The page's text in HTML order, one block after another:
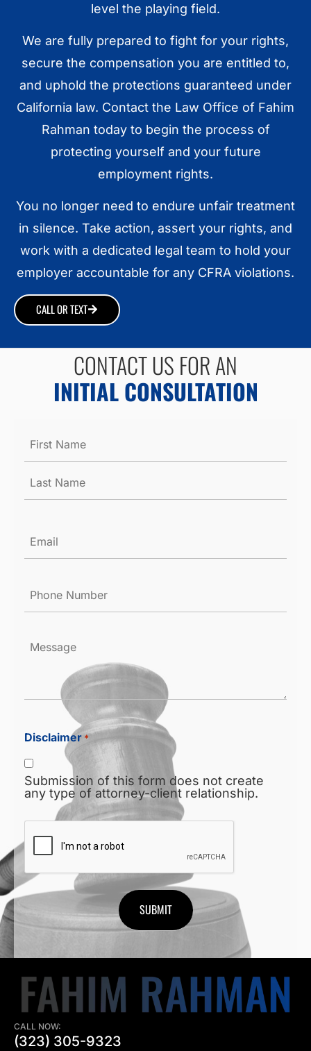
level the playing field.
We are fully prepared to fight for your rights,
secure the compensation you are entitled to,
and uphold the protections guaranteed under
California law. Contact the Law Office of Fahim
Rahman today to begin the process of
protecting yourself and your future
employment rights.
You no longer need to endure unfair treatment
in silence. Take action, assert your rights, and
work with a dedicated legal team to hold your
employer accountable for any CFRA violations.
CALL OR TEXT
CONTACT US FOR AN
INITIAL CONSULTATION
Name
Number
Disclaimer *
Submission of this form does not create
any type of attorney-client relationship.
CAPTCHA
CALL NOW:
(323) 305-9323